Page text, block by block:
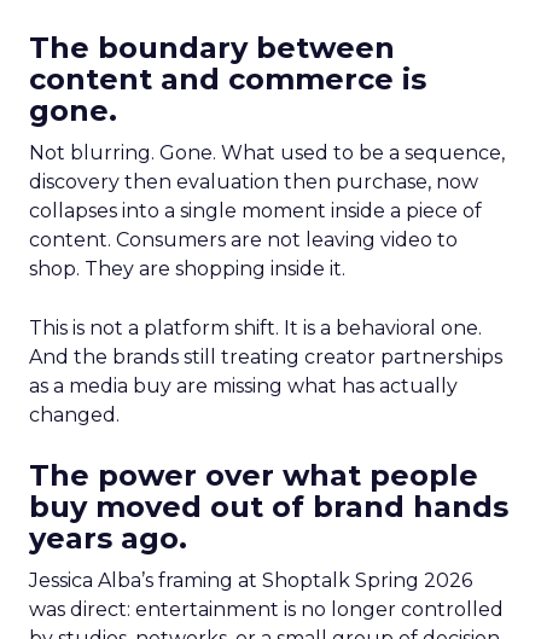
The boundary between
content and commerce is
gone.
Not blurring. Gone. What used to be a sequence,
discovery then evaluation then purchase, now
collapses into a single moment inside a piece of
content. Consumers are not leaving video to
shop. They are shopping inside it.
This is not a platform shift. It is a behavioral one.
And the brands still treating creator partnerships
as a media buy are missing what has actually
changed.
The power over what people
buy moved out of brand hands
years ago.
Jessica Alba’s framing at Shoptalk Spring 2026
was direct: entertainment is no longer controlled